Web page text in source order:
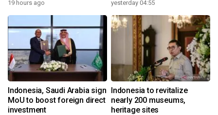
19 hours ago yesterday 04:55
Indonesia, Saudi Arabia sign
MoU to boost foreign direct
investment
Indonesia to revitalize
nearly 200 museums,
heritage sites